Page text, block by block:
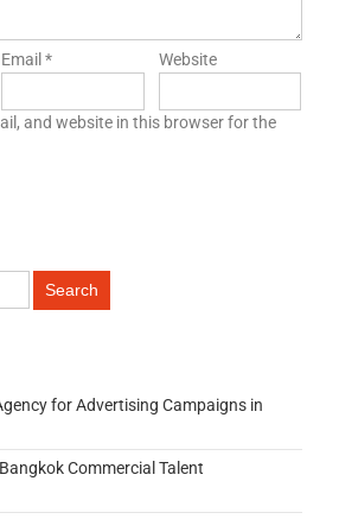
Email* Website
and website in this browser for the
for Advertising Campaigns in
Commercial Talent